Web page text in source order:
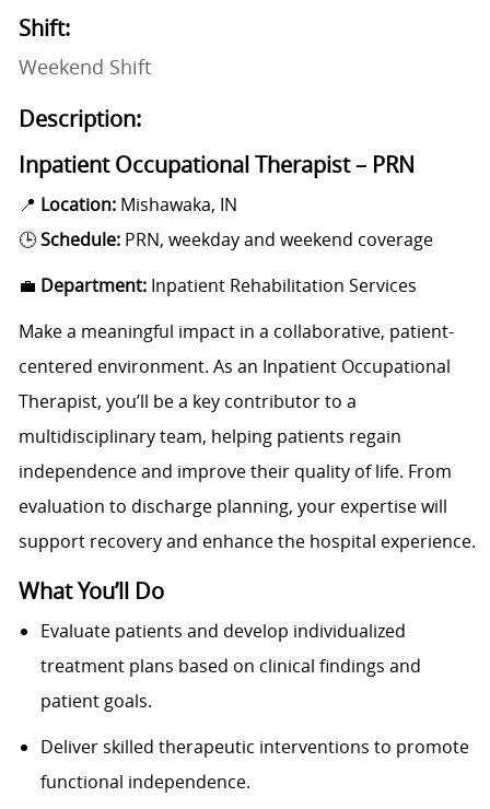
Shift:
Weekend Shift
Description:
Inpatient Occupational Therapist – PRN
📍 Location:Mishawaka, IN
🕒Schedule:PRN, weekday and weekend coverage
💼 Department:Inpatient Rehabilitation Services
Make a meaningful impact in a collaborative, patient-
centered environment. As an Inpatient Occupational
Therapist, you’ll be a key contributor to a
multidisciplinary team, helping patients regain
independence and improve their quality of life. From
evaluation to discharge planning, your expertise will
support recovery and enhance the hospital experience.
What You’ll Do
Evaluate patients and develop individualized
treatment plans based on clinical findings and
patient goals.
Deliver skilled therapeutic interventions to promote
functional independence.